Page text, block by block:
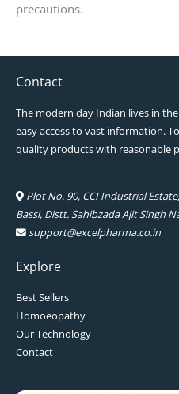
precautions.
Contact
The modern day Indian lives in
easy access to vast information.
quality products with reasonable
Plot No. 90, CCI Industrial
Bassi, Distt. Sahibzada Ajit Singh
support@excelpharma.co.in
Explore
Best Sellers
Homoeopathy
Our Technology
Contact